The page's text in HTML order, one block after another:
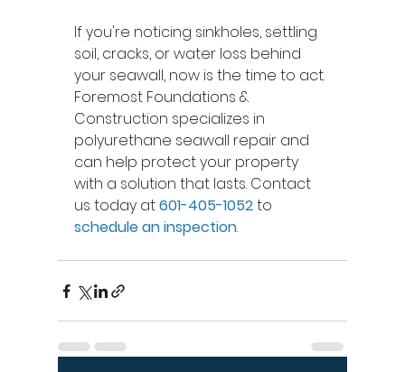
If you're noticing sinkholes, settling
soil, cracks, or water loss behind
your seawall, now is the time to act.
Foremost Foundations &
Construction specializes in
polyurethane seawall repair and
can help protect your property
with a solution that lasts. Contact
us today at 601-405-1052 to
schedule an inspection.